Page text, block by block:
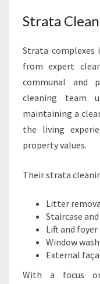
Strata
Strata
from expert
communal and
cleaning team
maintaining a
the living
property values.
Their strata
Litter
Staircase
Lift and
Window
External
With a focus